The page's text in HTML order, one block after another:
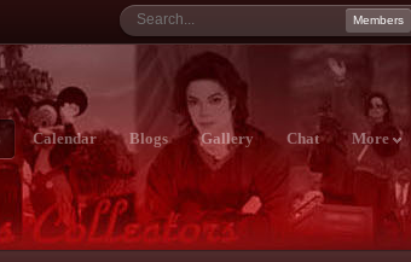
Members
Calendar Blogs Gallery Chat More